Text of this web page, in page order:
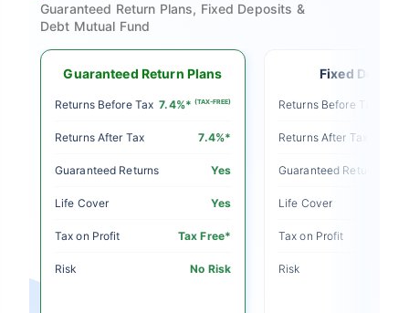
Guaranteed Return Plans, Fixed Deposits &
Debt Mutual Fund
Guaranteed Return Plans
Returns Before Tax 7.4%* (TAX-FREE)
Returns After Tax 7.4%*
Guaranteed Returns Yes
Life Cover Yes
Tax on Profit Tax Free*
Risk No Risk
Fixed
Returns Before Tax
Returns After Tax
Guaranteed Returns
Life Cover
Tax on Profit
Risk